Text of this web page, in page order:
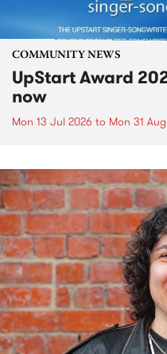
COMMUNITY NEWS
UpStart Award
now
Mon 13 Jul 2026 to Mon 31